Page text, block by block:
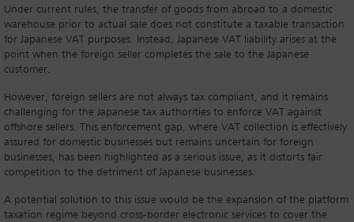
Under current rules, the transfer of goods from abroad to a domestic
warehouse prior to actual sale does not constitute a taxable transaction
for Japanese VAT purposes. Instead, Japanese VAT liability arises at the
point when the foreign seller completes the sale to the Japanese
customer.
However, foreign sellers are not always tax compliant, and it remains
challenging for the Japanese tax authorities to enforce VAT against
offshore sellers. This enforcement gap, where VAT collection is effectively
assured for domestic businesses but remains uncertain for foreign
businesses, has been highlighted as a serious issue, as it distorts fair
competition to the detriment of Japanese businesses.
A potential solution to this issue would be the expansion of the platform
taxation regime beyond cross-border electronic services to cover the